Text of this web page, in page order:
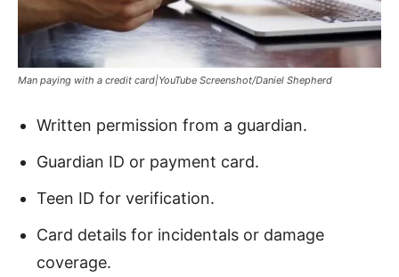
Man paying with a credit card|YouTube Screenshot/Daniel Shepherd
Written permission from a guardian.
Guardian ID or payment card.
Teen ID for verification.
Card details for incidentals or damage
coverage.